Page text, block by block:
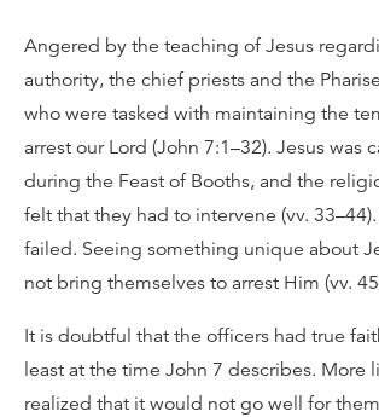
Angered by the teaching of Jesus
authority, the chief priests and the
who were tasked with maintaining the
arrest our Lord (John 7:1–32). Jesus was
during the Feast of Booths, and the
felt that they had to intervene (vv.
failed. Seeing something unique about
not bring themselves to arrest Him (vv.
It is doubtful that the officers had true
least at the time John 7 describes. More
realized that it would not go well for